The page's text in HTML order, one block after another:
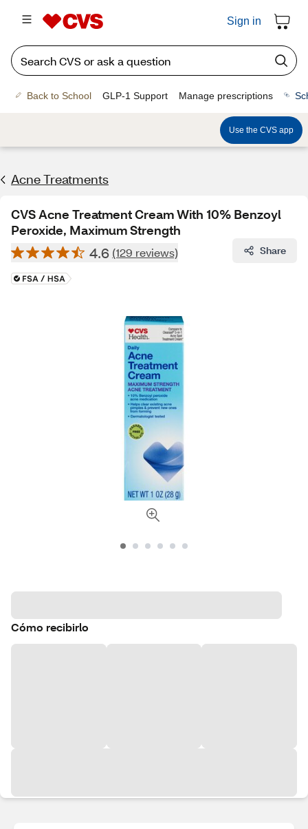
Sign in
Back to School GLP-1 Support Manage prescriptions
Use the CVS app
Acne Treatments
CVS Acne Treatment Cream With 10% Benzoyl
Peroxide, Maximum Strength
4.6 (129 reviews) Share
Cómo recibirlo